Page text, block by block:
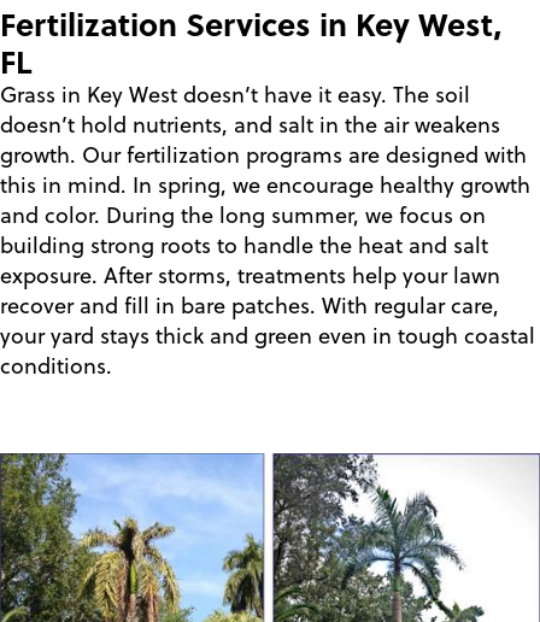
Fertilization Services in Key West,
FL
Grass in Key West doesn’t have it easy. The soil
doesn’t hold nutrients, and salt in the air weakens
growth. Our fertilization programs are designed with
this in mind. In spring, we encourage healthy growth
and color. During the long summer, we focus on
building strong roots to handle the heat and salt
exposure. After storms, treatments help your lawn
recover and fill in bare patches. With regular care,
your yard stays thick and green even in tough coastal
conditions.